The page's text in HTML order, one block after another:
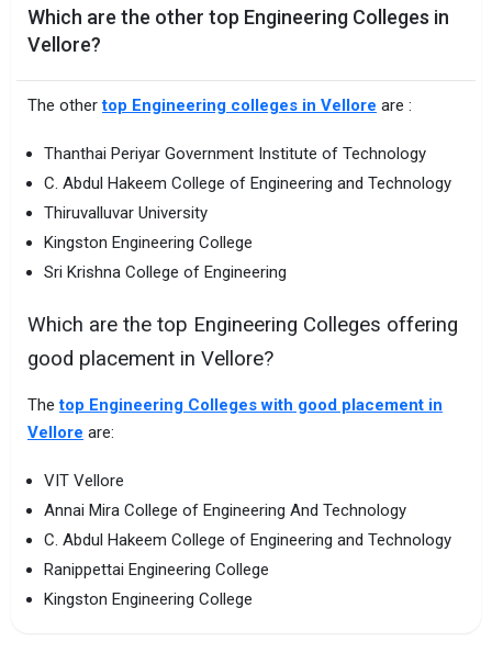
Which are the other top Engineering Colleges in
Vellore?
The othertop Engineering colleges in Vellore are :
Thanthai Periyar Government Institute of Technology
C. Abdul Hakeem College of Engineering and Technology
Thiruvalluvar University
Kingston Engineering College
Sri Krishna College of Engineering
Which are the top Engineering Colleges offering
good placement in Vellore?
Thetop Engineering Colleges with good placement in
Vellore are:
VIT Vellore
Annai Mira College of Engineering And Technology
C. Abdul Hakeem College of Engineering and Technology
Ranippettai Engineering College
Kingston Engineering College